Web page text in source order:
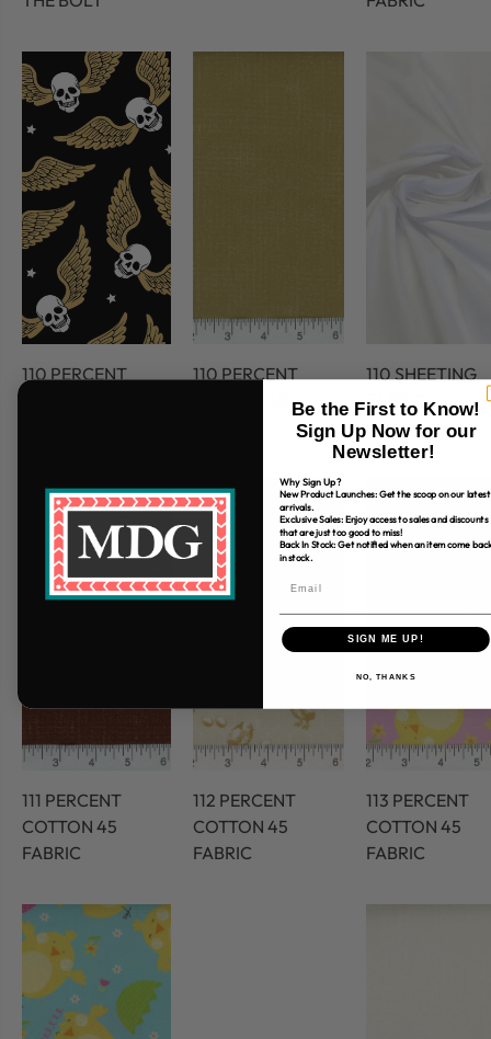
110 PERCENT
110 PERCENT
110 SHEETING
FABRIC
111 PERCENT
COTTON 45
FABRIC
112 PERCENT
COTTON 45
FABRIC
113 PERCENT
COTTON 45
FABRIC
Be the First to Know!
Sign Up Now for our
Newsletter!
Why Sign Up?
New Product Launches: Get the scoop on our latest
arrivals.
Exclusive Sales: Enjoy access to sales and discounts
that are just too good to miss!
Back In Stock: Get notified when an item come back
in stock.
SIGN ME UP!
NO, THANKS